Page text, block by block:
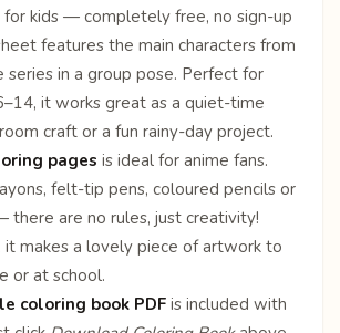
for kids — completely free, no sign-up
features the main characters from
series in a group pose. Perfect for
it works great as a quiet-time
craft or a fun rainy-day project.
pages is ideal for anime fans.
felt-tip pens, coloured pencils or
are no rules, just creativity!
it makes a lovely piece of artwork to
or at school.
coloring book PDF is included with